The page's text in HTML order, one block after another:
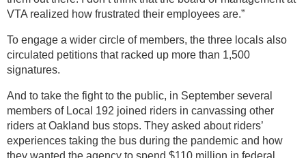
VTA realized how frustrated their employees are.”
To engage a wider circle of members, the three locals also
circulated petitions that racked up more than 1,500
signatures.
And to take the fight to the public, in September several
members of Local 192 joined riders in canvassing other
riders at Oakland bus stops. They asked about riders’
experiences taking the bus during the pandemic and how
they wanted the agency to spend $110 million in federal